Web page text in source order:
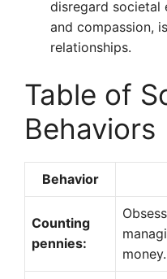
disregard societal
and compassion,
relationships.
Table of
Behaviors
Behavior
Counting
pennies:
money.